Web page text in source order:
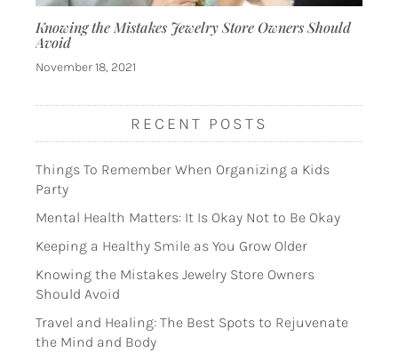
Knowing the Mistakes Jewelry Store Owners Should
Avoid
November 18, 2021
RECENT POSTS
Things To Remember When Organizing a Kids
Party
Mental Health Matters: It Is Okay Not to Be Okay
Keeping a Healthy Smile as You Grow Older
Knowing the Mistakes Jewelry Store Owners
Should Avoid
Travel and Healing: The Best Spots to Rejuvenate
the Mind and Body